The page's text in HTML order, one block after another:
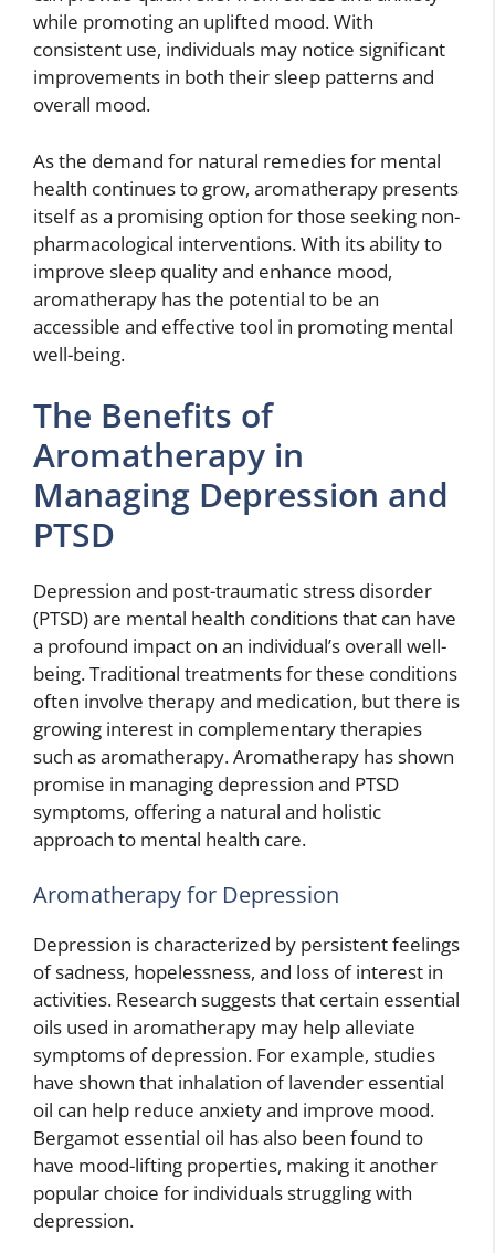
while promoting an uplifted mood. With
consistent use, individuals may notice significant
improvements in both their sleep patterns and
overall mood.
As the demand for natural remedies for mental
health continues to grow, aromatherapy presents
itself as a promising option for those seeking non-
pharmacological interventions. With its ability to
improve sleep quality and enhance mood,
aromatherapy has the potential to be an
accessible and effective tool in promoting mental
well-being.
The Benefits of
Aromatherapy in
Managing Depression and
PTSD
Depression and post-traumatic stress disorder
(PTSD) are mental health conditions that can have
a profound impact on an individual’s overall well-
being. Traditional treatments for these conditions
often involve therapy and medication, but there is
growing interest in complementary therapies
such as aromatherapy. Aromatherapy has shown
promise in managing depression and PTSD
symptoms, offering a natural and holistic
approach to mental health care.
Aromatherapy for Depression
Depression is characterized by persistent feelings
of sadness, hopelessness, and loss of interest in
activities. Research suggests that certain essential
oils used in aromatherapy may help alleviate
symptoms of depression. For example, studies
have shown that inhalation of lavender essential
oil can help reduce anxiety and improve mood.
Bergamot essential oil has also been found to
have mood-lifting properties, making it another
popular choice for individuals struggling with
depression.